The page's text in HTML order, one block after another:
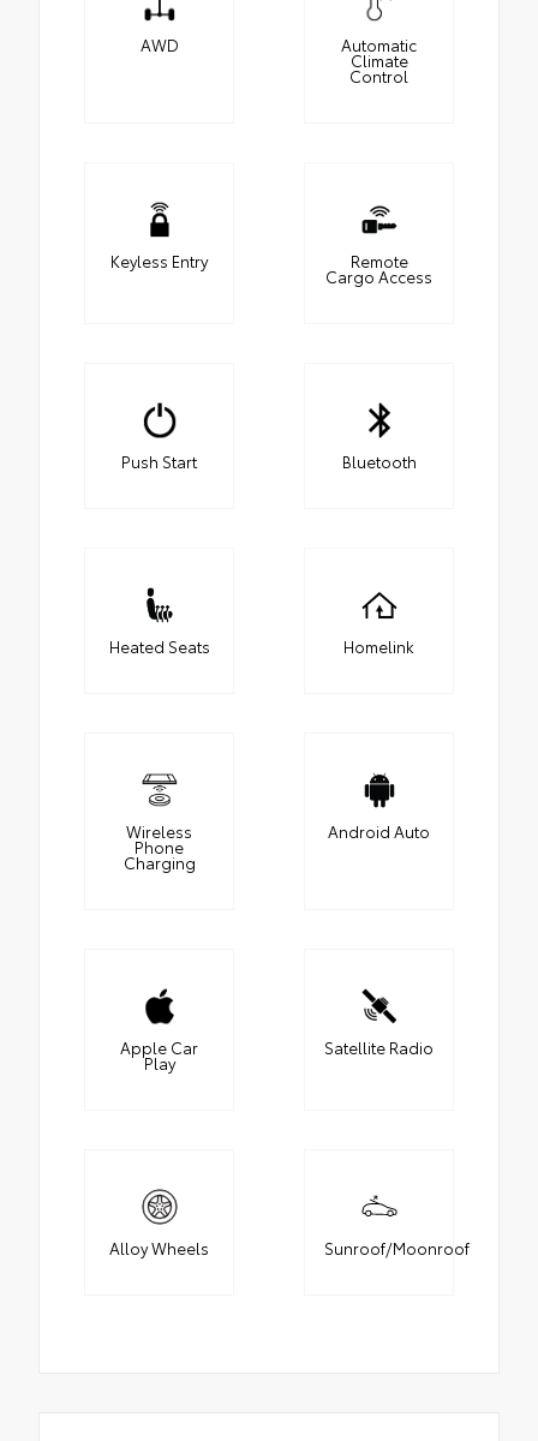
AWD Automatic
Climate
Control
Keyless Entry Remote
Cargo Access
Push Start Bluetooth
Heated Seats Homelink
Wireless
Phone
Charging
Android Auto
Apple Car
Play
Satellite Radio
Alloy Wheels Sunroof/Moonroof